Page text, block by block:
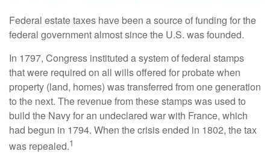
Federal estate taxes have been a source of funding for the
federal government almost since the U.S. was founded.
In 1797, Congress instituted a system of federal stamps
that were required on all wills offered for probate when
property (land, homes) was transferred from one generation
to the next. The revenue from these stamps was used to
build the Navy for an undeclared war with France, which
had begun in 1794. When the crisis ended in 1802, the tax
was repealed.1